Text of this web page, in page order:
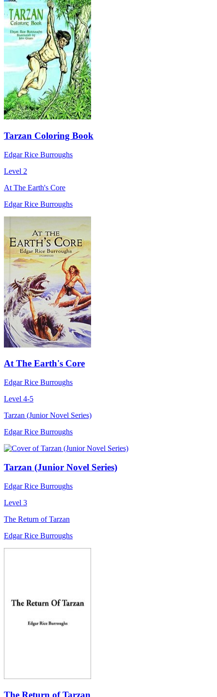
Tarzan Coloring Book
Edgar Rice Burroughs
Level 2
At The Earth's Core
Edgar Rice Burroughs
At The Earth's Core
Edgar Rice Burroughs
Level 4-5
Tarzan (Junior Novel Series)
Edgar Rice Burroughs
Tarzan (Junior Novel Series)
Edgar Rice Burroughs
Level 3
The Return of Tarzan
Edgar Rice Burroughs
The Return of Tarzan